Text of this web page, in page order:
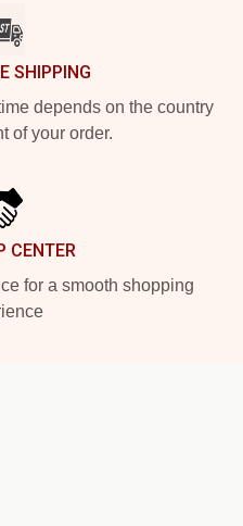
SHIPPING
depends on the country
of your order.
CENTER
for a smooth shopping